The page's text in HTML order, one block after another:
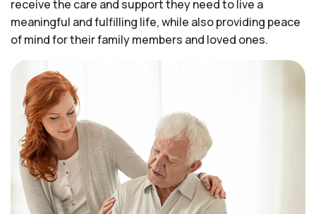
receive the care and support they need to live a
meaningful and fulfilling life, while also providing peace
of mind for their family members and loved ones.